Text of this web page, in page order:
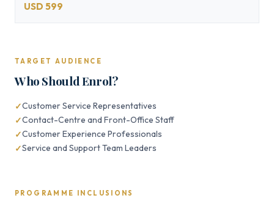
USD 599
TARGET AUDIENCE
Who Should Enrol?
Customer Service Representatives
Contact-Centre and Front-Office Staff
Customer Experience Professionals
Service and Support Team Leaders
PROGRAMME INCLUSIONS